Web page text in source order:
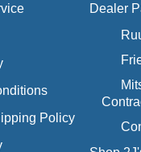
Policy
Dealer